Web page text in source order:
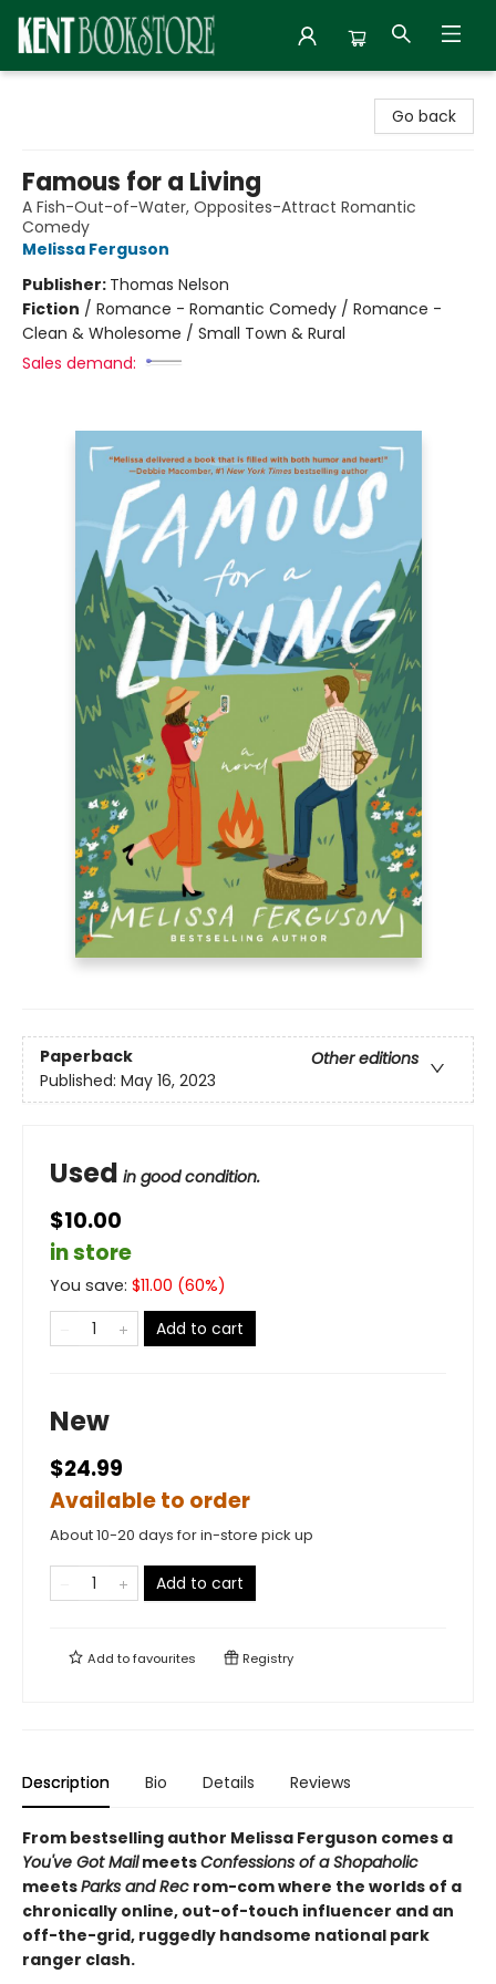
Go back
Famous for a Living
A Fish-Out-of-Water, Opposites-Attract Romantic
Comedy
Melissa Ferguson
Publisher: Thomas Nelson
Fiction / Romance - Romantic Comedy / Romance -
Clean & Wholesome / Small Town & Rural
Sales demand:
Paperback
Other editions
Published: May 16, 2023
Used in good condition.
$10.00
in store
You save: $11.00 (60%)
Add to cart
New
$24.99
Available to order
About 10-20 days for in-store pick up
Add to cart
Add tofavourites Registry
Description Bio Details Reviews
From bestselling author Melissa Ferguson comes a
You've Got MailmeetsConfessions of a Shopaholic
meetsParks and Rec rom-com where the worlds of a
chronically online, out-of-touch influencer and an
off-the-grid, ruggedly handsome national park
ranger clash.